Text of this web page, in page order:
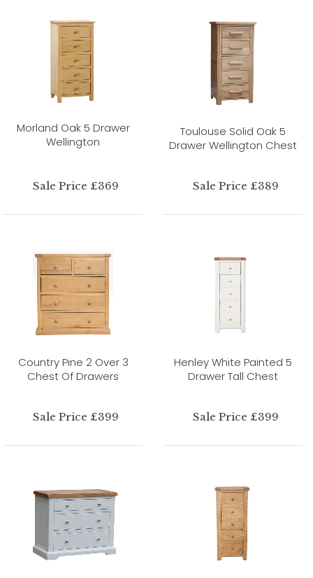
Morland Oak 5 Drawer
Wellington
Sale Price £369
Toulouse Solid Oak 5
Drawer Wellington Chest
Sale Price £389
Country Pine 2 Over 3
Chest Of Drawers
Sale Price £399
Henley White Painted 5
Drawer Tall Chest
Sale Price £399